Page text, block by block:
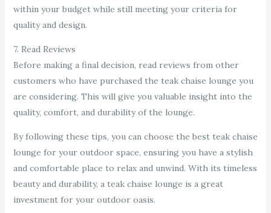
within your budget while still meeting your criteria for
quality and design.
7. Read Reviews
Before making a final decision, read reviews from other
customers who have purchased the teak chaise lounge you
are considering. This will give you valuable insight into the
quality, comfort, and durability of the lounge.
By following these tips, you can choose the best teak chaise
lounge for your outdoor space, ensuring you have a stylish
and comfortable place to relax and unwind. With its timeless
beauty and durability, a teak chaise lounge is a great
investment for your outdoor oasis.